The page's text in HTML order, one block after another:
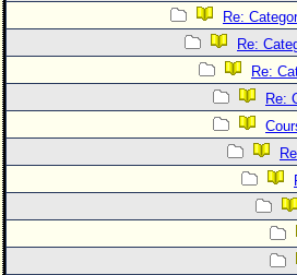
Re:
Re:
Re:
Re: